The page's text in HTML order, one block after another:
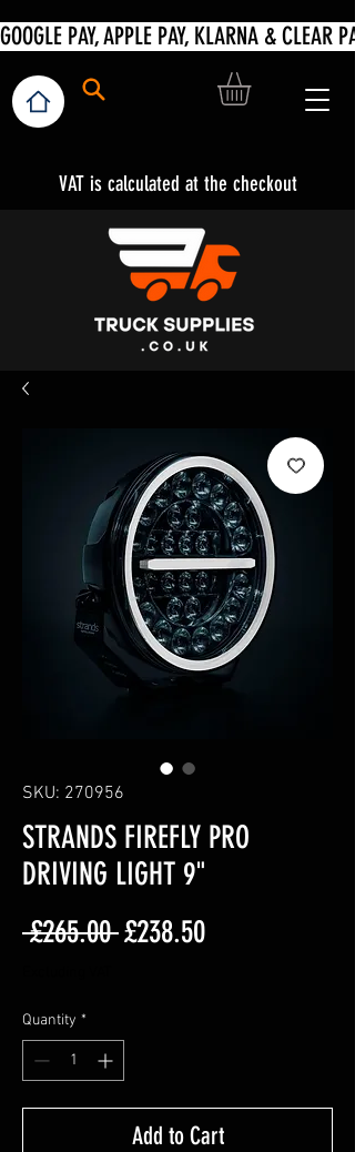
VAT is calculated at the checkout
SKU: 270956
STRANDS FIREFLY PRO
DRIVING LIGHT 9"
£265.00 Regular
£238.50Sale
Quantity *
Add to Cart